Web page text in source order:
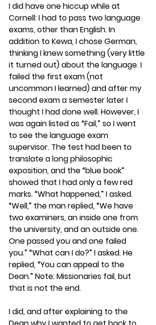
I did have one hiccup while at
Cornell: I had to pass two language
exams, other than English. In
addition to Kewa, I chose German,
thinking I knew something (very little
it turned out) about the language. I
failed the first exam (not
uncommon I learned) and after my
second exam a semester later I
thought I had done well. However, I
was again listed as “Fail,” so I went
to see the language exam
supervisor. The test had been to
translate a long philosophic
exposition, and the “blue book”
showed that I had only a few red
marks. “What happened,” I asked.
“Well,” the man replied, “We have
two examiners, an inside one from
the university, and an outside one.
One passed you and one failed
you.” “What can I do?” I asked. He
replied, “You can appeal to the
Dean.” Note: Missionaries fail, but
that is not the end.
I did, and after explaining to the